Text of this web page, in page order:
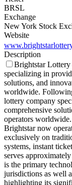
BRSL
Exchange
New York Stock
Website
Description
Brightstar
specializing in
solutions, and
worldwide.
lottery company
comprehensive
operators
Brightstar now
exclusively on
systems, instant
serves
is the primary
jurisdictions as well
highlighting its